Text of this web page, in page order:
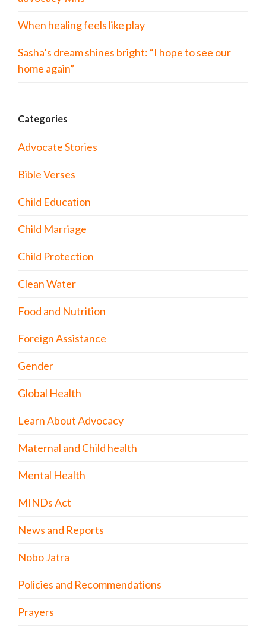
When healing feels like play
Sasha’s dream shines bright: “I hope to see our
home again”
Categories
Advocate Stories
Bible Verses
Child Education
Child Marriage
Child Protection
Clean Water
Food and Nutrition
Foreign Assistance
Gender
Global Health
Learn About Advocacy
Maternal and Child health
Mental Health
MINDs Act
News and Reports
Nobo Jatra
Policies and Recommendations
Prayers